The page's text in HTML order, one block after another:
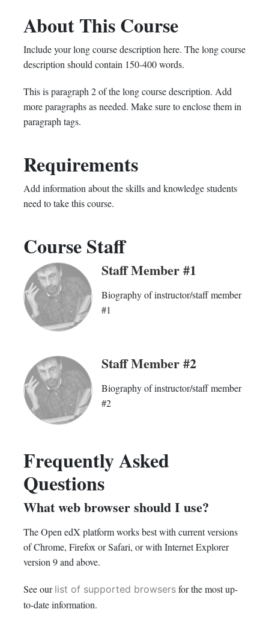
you've
enrolled
in
this
course
message
to
say
you've
this
you've
enrolled
in
About This Course
Include your long course description here. The long course
description should contain 150-400 words.
This is paragraph 2 of the long course description. Add
more paragraphs as needed. Make sure to enclose them in
paragraph tags.
Requirements
Add information about the skills and knowledge students
need to take this course.
Course Staff
Staff Member #1
Biography of instructor/staff member
#1
Staff Member #2
Biography of instructor/staff member
#2
Frequently Asked
Questions
What web browser should I use?
The Open edX platform works best with current versions
of Chrome, Firefox or Safari, or with Internet Explorer
version 9 and above.
See our list of supported browsers for the most up-
to-date information.